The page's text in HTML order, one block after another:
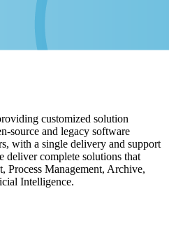
customized solution
source and legacy software
with a single delivery and support
deliver complete solutions that
Process Management, Archive,
Intelligence.